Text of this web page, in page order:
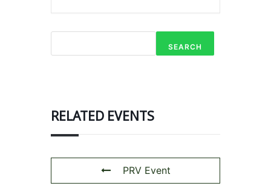
SEARCH
RELATED EVENTS
PRV Event